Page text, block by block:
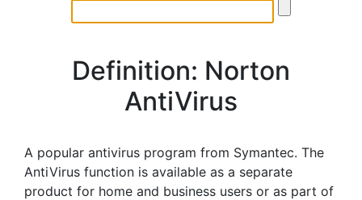
Definition: Norton
AntiVirus
A popular antivirus program from Symantec. The
AntiVirus function is available as a separate
product for home and business users or as part of